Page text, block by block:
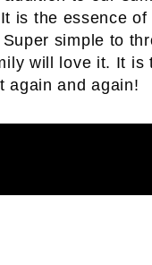
is the essence of
simple to
will love it. It is
again and again!